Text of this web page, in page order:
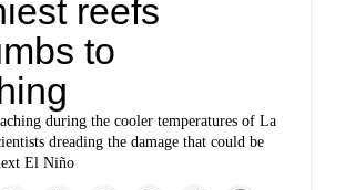
reefs
to
during the cooler temperatures of La
dreading the damage that could be
El Niño